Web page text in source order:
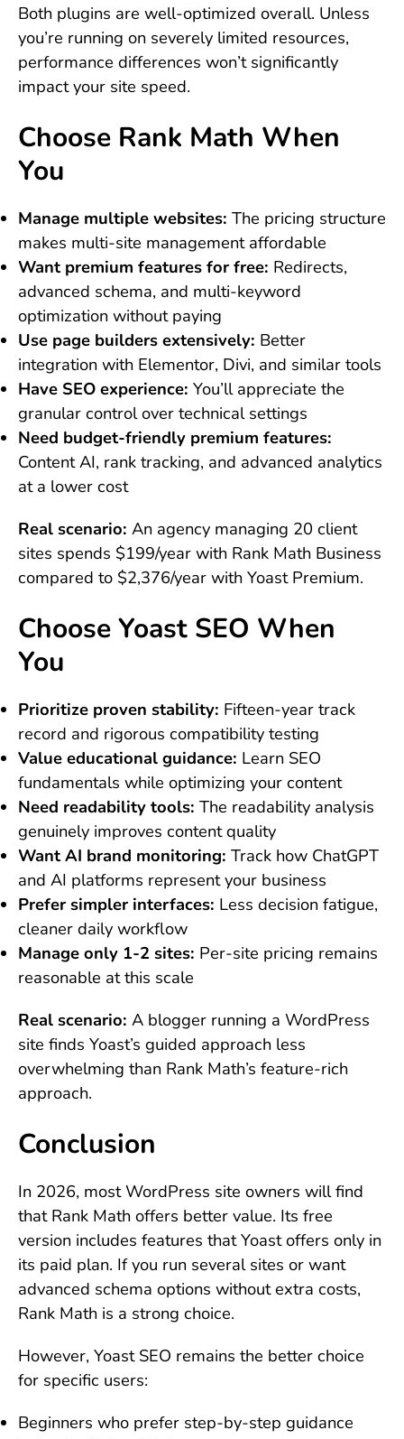
Both plugins are well-optimized overall. Unless
you’re running on severely limited resources,
performance differences won’t significantly
impact your site speed.
Choose Rank Math When
You
Manage multiple websites: The pricing structure
makes multi-site management affordable
Want premium features for free: Redirects,
advanced schema, and multi-keyword
optimization without paying
Use page builders extensively: Better
integration with Elementor, Divi, and similar tools
Have SEO experience: You’ll appreciate the
granular control over technical settings
Need budget-friendly premium features:
Content AI, rank tracking, and advanced analytics
at a lower cost
Real scenario: An agency managing 20 client
sites spends $199/year with Rank Math Business
compared to $2,376/year with Yoast Premium.
Choose Yoast SEO When
You
Prioritize proven stability: Fifteen-year track
record and rigorous compatibility testing
Value educational guidance: Learn SEO
fundamentals while optimizing your content
Need readability tools: The readability analysis
genuinely improves content quality
Want AI brand monitoring: Track how ChatGPT
and AI platforms represent your business
Prefer simpler interfaces: Less decision fatigue,
cleaner daily workflow
Manage only 1-2 sites: Per-site pricing remains
reasonable at this scale
Real scenario: A blogger running a WordPress
site finds Yoast’s guided approach less
overwhelming than Rank Math’s feature-rich
approach.
Conclusion
In 2026, most WordPress site owners will find
that Rank Math offers better value. Its free
version includes features that Yoast offers only in
its paid plan. If you run several sites or want
advanced schema options without extra costs,
Rank Math is a strong choice.
However, Yoast SEO remains the better choice
for specific users:
Beginners who prefer step-by-step guidance